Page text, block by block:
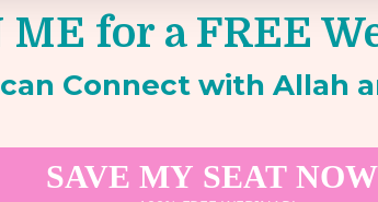
ME for a FREE
Connect with Allah
SAVE MY SEAT